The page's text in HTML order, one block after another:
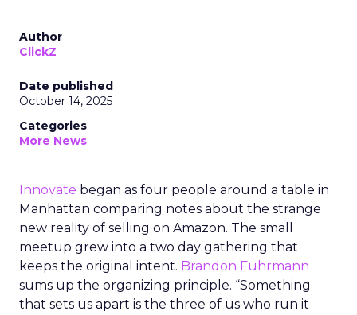
Author
ClickZ
Date published
October 14, 2025
Categories
More News
Innovate began as four people around a table in
Manhattan comparing notes about the strange
new reality of selling on Amazon. The small
meetup grew into a two day gathering that
keeps the original intent. Brandon Fuhrmann
sums up the organizing principle. “Something
that sets us apart is the three of us who run it